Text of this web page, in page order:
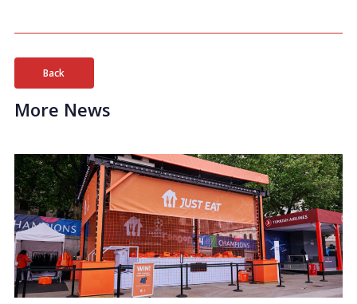
Back
More News